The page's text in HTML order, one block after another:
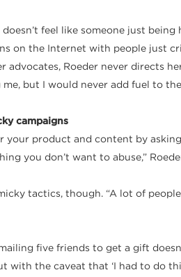
feel like someone just
on the Internet with people just
advocates, Roeder never directs
but I would never add fuel to
campaigns
your product and content by
you don’t want to abuse,”
tactics, though. “A lot of
five friends to get a gift
the caveat that ‘I had to do